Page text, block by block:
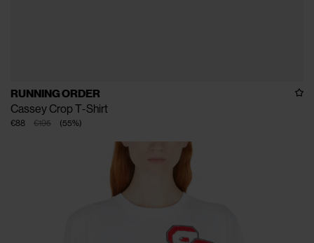
RUNNING ORDER
Cassey Crop T-Shirt
€195
€88 (55%)